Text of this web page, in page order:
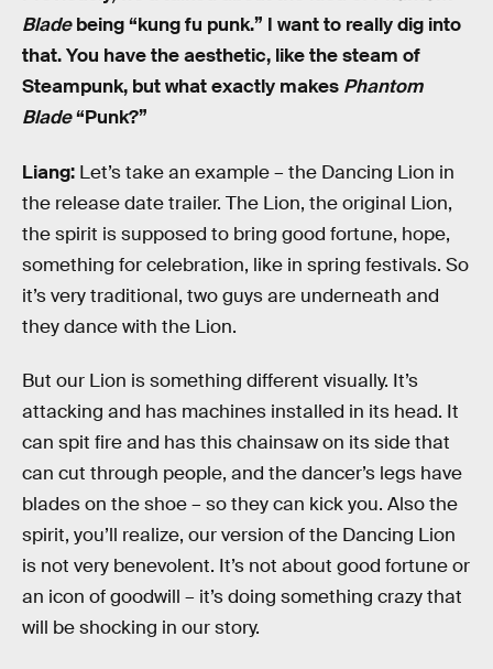
Bladebeing “kung fu punk.” I want to really dig into
that. You have the aesthetic, like the steam of
Steampunk, but what exactly makes Phantom
Blade“Punk?”
Liang: Let’s take an example – the Dancing Lion in
the release date trailer. The Lion, the original Lion,
the spirit is supposed to bring good fortune, hope,
something for celebration, like in spring festivals. So
it’s very traditional, two guys are underneath and
they dance with the Lion.
But our Lion is something different visually. It’s
attacking and has machines installed in its head. It
can spit fire and has this chainsaw on its side that
can cut through people, and the dancer’s legs have
blades on the shoe – so they can kick you. Also the
spirit, you’ll realize, our version of the Dancing Lion
is not very benevolent. It’s not about good fortune or
an icon of goodwill – it’s doing something crazy that
will be shocking in our story.